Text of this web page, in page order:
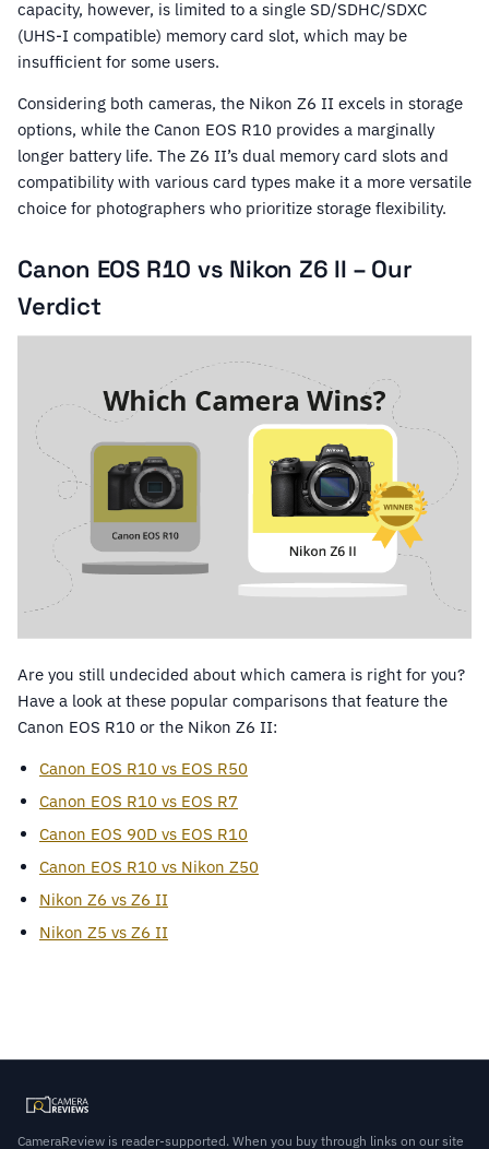
capacity, however, is limited to a single SD/SDHC/SDXC
(UHS-I compatible) memory card slot, which may be
insufficient for some users.
Considering both cameras, the Nikon Z6 II excels in storage
options, while the Canon EOS R10 provides a marginally
longer battery life. The Z6 II’s dual memory card slots and
compatibility with various card types make it a more versatile
choice for photographers who prioritize storage flexibility.
Canon EOS R10 vs Nikon Z6 II – Our
Verdict
Are you still undecided about which camera is right for you?
Have a look at these popular comparisons that feature the
Canon EOS R10 or the Nikon Z6 II:
Canon EOS R10 vs EOS R50
Canon EOS R10 vs EOS R7
Canon EOS 90D vs EOS R10
Canon EOS R10 vs Nikon Z50
Nikon Z6 vs Z6 II
Nikon Z5 vs Z6 II
CameraReview is reader-supported. When you buy through links on our site